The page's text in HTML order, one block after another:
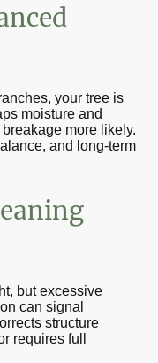
your tree is
moisture and
more likely.
and long-term
but excessive
can signal
structure
requires full